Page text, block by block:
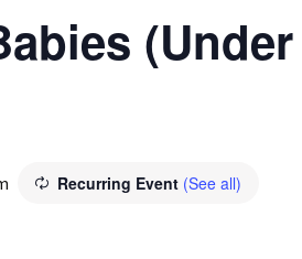
Children’s PartiesStories
Recurring Event (See all)